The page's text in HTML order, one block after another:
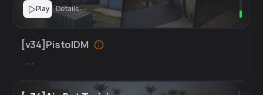
Play Details
[v34]PistolDM